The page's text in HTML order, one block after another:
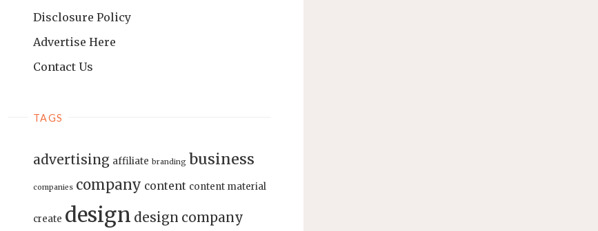
Disclosure Policy
Advertise Here
Contact Us
TAGS
advertising affiliate branding business
companies company content content material
create design design company